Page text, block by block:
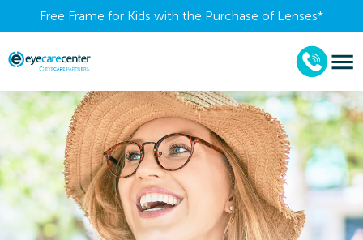
Free Frame for Kids with the Purchase of Lenses​*